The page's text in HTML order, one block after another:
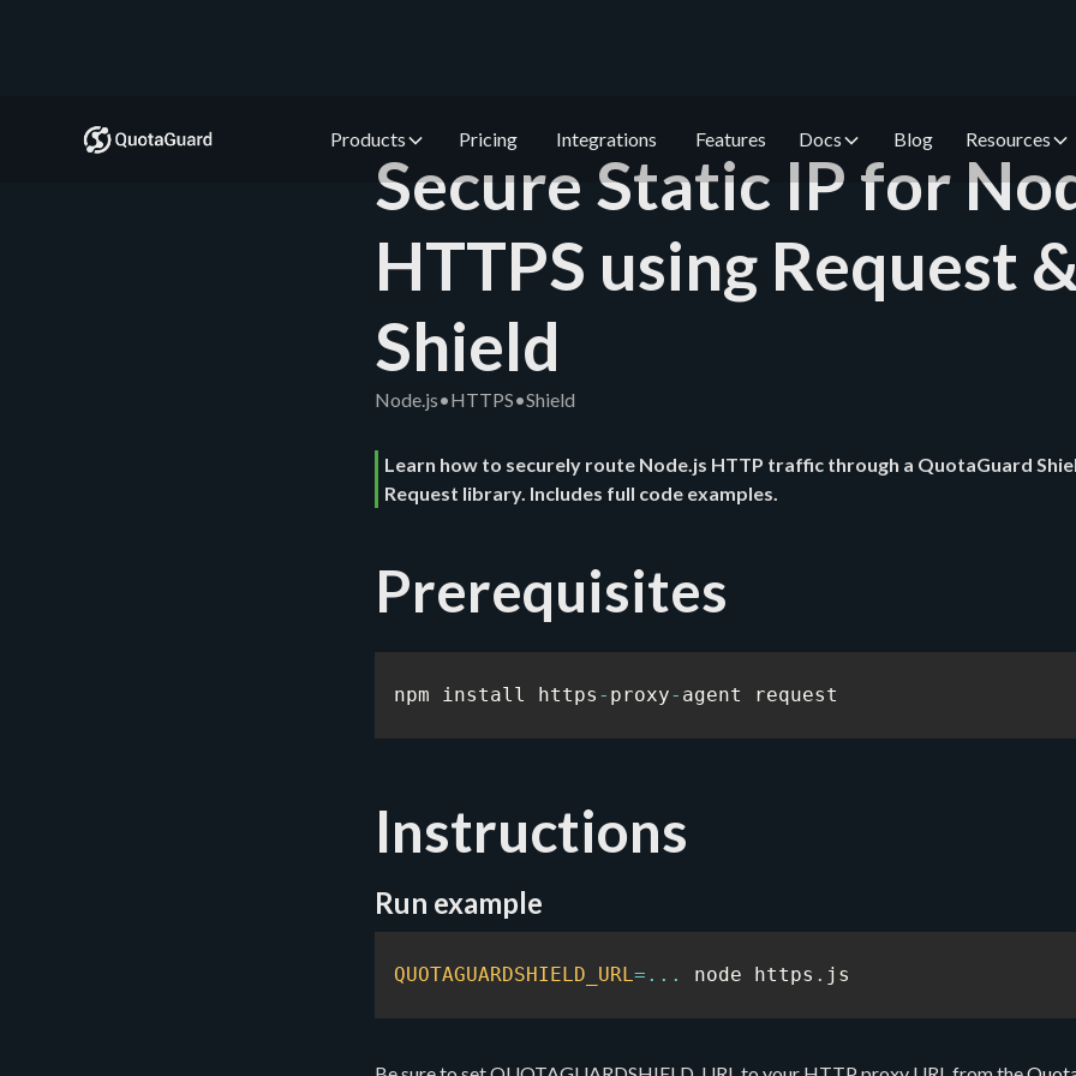
Products Pricing Integrations Features Docs Blog Resources
Secure Static IP for
HTTPS using Request
Shield
Node.js•HTTPS•Shield
Learn how to securely route Node.js HTTP traffic through a QuotaGuard
Request library. Includes full code examples.
Prerequisites
npm install https - proxy- agent request
Instructions
Run example
QUOTAGUARDSHIELD_URL= ... node https . js